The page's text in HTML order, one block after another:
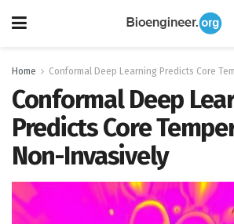
Home Conformal Deep Learning Predicts Core
Conformal Deep
Predicts Core
Non-Invasively